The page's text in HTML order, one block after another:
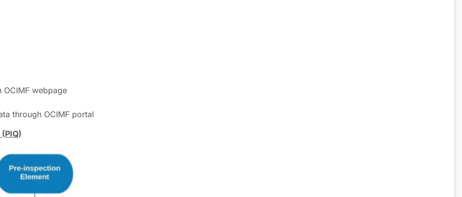
OCIMF webpage
through OCIMF portal